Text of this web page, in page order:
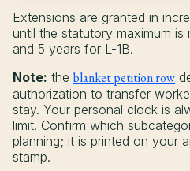
Extensions are granted in
until the statutory maximum is
and 5 years for L-1B.
Note: the blanket petition row
authorization to transfer
stay. Your personal clock is
limit. Confirm which
planning; it is printed on your
stamp.